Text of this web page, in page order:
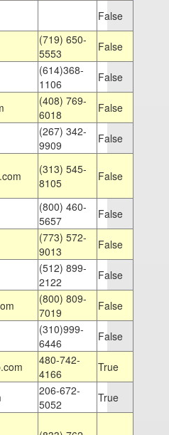
False
(719) 650-
5553
False
(614)368-
1106
False
(408) 769-
6018
False
(267) 342-
9909
False
(313) 545-
8105
False
(800) 460-
5657
False
(773) 572-
9013
False
(512) 899-
2122
False
(800) 809-
7019
False
(310)999-
6446
False
480-742-
4166
True
206-672-
5052
True